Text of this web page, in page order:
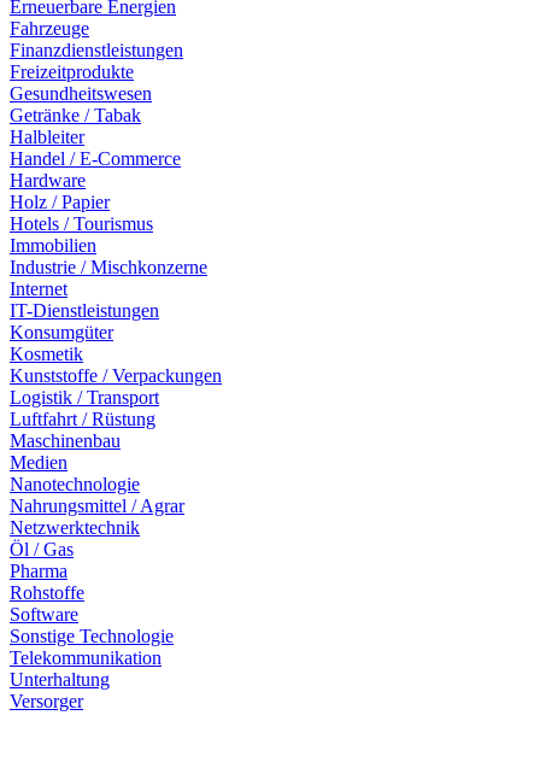
Erneuerbare Energien
Fahrzeuge
Finanzdienstleistungen
Freizeitprodukte
Gesundheitswesen
Getränke / Tabak
Halbleiter
Handel / E-Commerce
Hardware
Holz / Papier
Hotels / Tourismus
Immobilien
Industrie / Mischkonzerne
Internet
IT-Dienstleistungen
Konsumgüter
Kosmetik
Kunststoffe / Verpackungen
Logistik / Transport
Luftfahrt / Rüstung
Maschinenbau
Medien
Nanotechnologie
Nahrungsmittel / Agrar
Netzwerktechnik
Öl / Gas
Pharma
Rohstoffe
Software
Sonstige Technologie
Telekommunikation
Unterhaltung
Versorger